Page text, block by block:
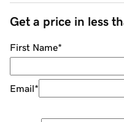
Get a price in less
First Name*
Email*